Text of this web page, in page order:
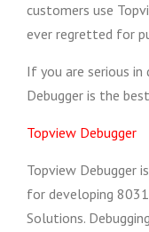
customers use
ever regretted for
If you are serious
Debugger is the
Topview Debugger
Topview Debugger
for developing
Solutions.